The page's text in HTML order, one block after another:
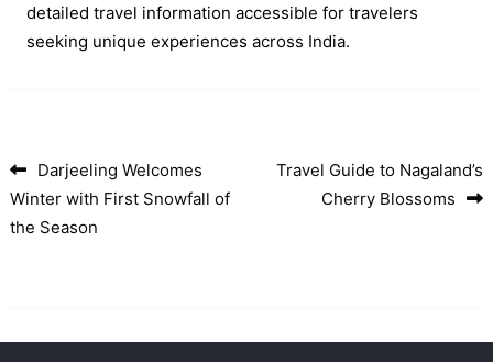
detailed travel information accessible for travelers
seeking unique experiences across India.
Post navigation
Darjeeling Welcomes
Winter with First Snowfall of
the Season
Travel Guide to Nagaland’s
Cherry Blossoms